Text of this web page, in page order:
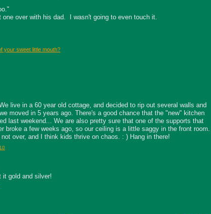
one over with his dad. I wasn't going to even touch it.
your sweet little mouth?
live in a 60 year old cottage, and decided to rip out several walls and
moved in 5 years ago. There's a good chance that the "new" kitchen
last weekend... We are also pretty sure that one of the supports that
broke a few weeks ago, so our ceiling is a little saggy in the front room.
over, and I think kids thrive on chaos. : ) Hang in there!
it gold and silver!